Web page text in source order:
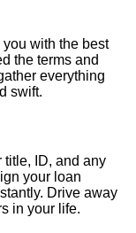
with the best
the terms and
everything
swift.
ID, and any
your loan
Drive away
in your life.